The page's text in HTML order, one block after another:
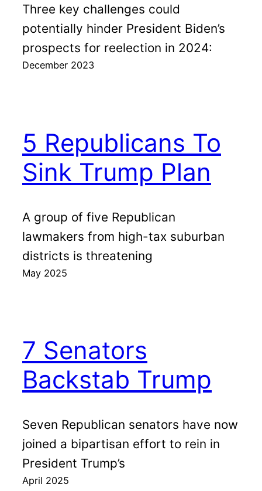
Three key challenges could
potentially hinder President Biden’s
prospects for reelection in 2024:
December 2023
5 Republicans To
Sink Trump Plan
A group of five Republican
lawmakers from high-tax suburban
districts is threatening
May 2025
7 Senators
Backstab Trump
Seven Republican senators have now
joined a bipartisan effort to rein in
President Trump’s
April 2025